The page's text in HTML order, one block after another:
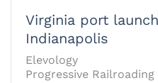
Virginia port
Indianapolis
Elevology
Progressive Railroading